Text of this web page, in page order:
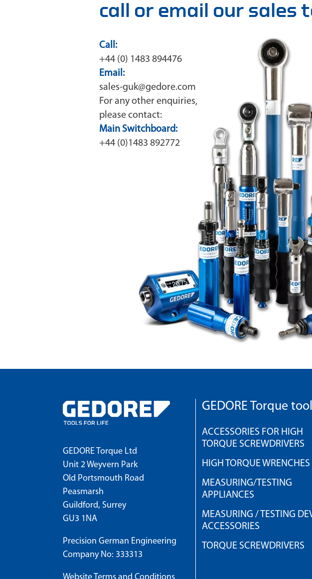
call or email our sales
Call:
+44 (0) 1483 894476
Email:
sales-guk@gedore.com
For any other enquiries,
please contact:
Main Switchboard:
+44 (0)1483 892772
GEDORE Torque Ltd
Unit 2 Weyvern Park
Old Portsmouth Road
Peasmarsh
Guildford, Surrey
GU3 1NA
Precision German Engineering
Company No: 333313
Website Terms and Conditions
GEDORE Torque
ACCESSORIES FOR HIGH
TORQUE SCREWDRIVERS
HIGH TORQUE WRENCHES
MEASURING/TESTING
APPLIANCES
MEASURING / TESTING
ACCESSORIES
TORQUE SCREWDRIVERS